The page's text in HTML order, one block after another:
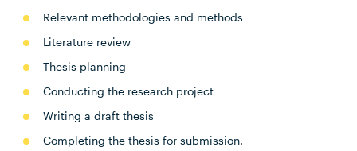
Relevant methodologies and methods
Literature review
Thesis planning
Conducting the research project
Writing a draft thesis
Completing the thesis for submission.